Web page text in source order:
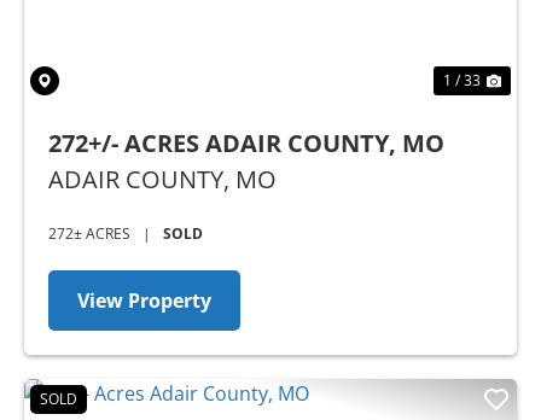
1 / 33
272+/- ACRES ADAIR COUNTY, MO
ADAIR COUNTY, MO
272± ACRES | SOLD
View Property
SOLD